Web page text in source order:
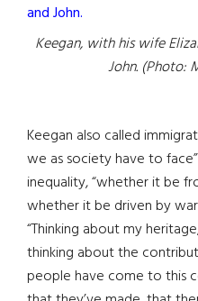
Keegan, with his wife
John. (Photo:
Keegan also called
we as society have to
inequality, “whether it be
whether it be driven by
“Thinking about my
thinking about the
people have come to this